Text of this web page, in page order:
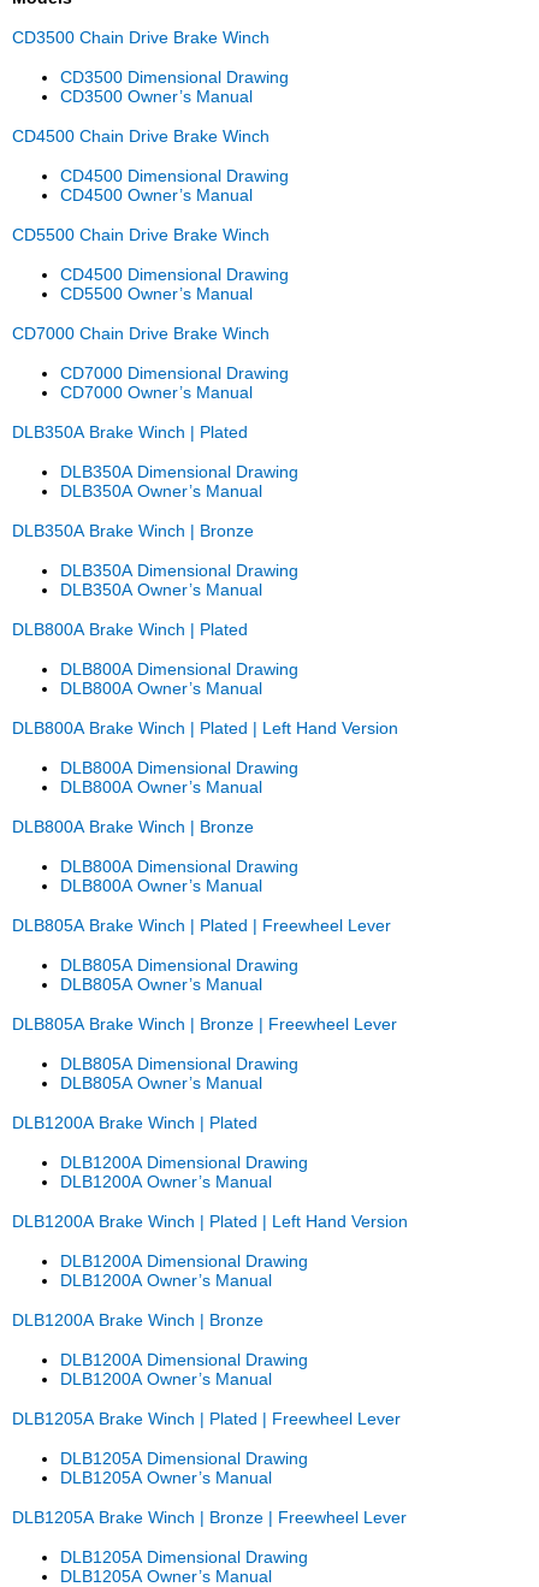
CD3500 Chain Drive Brake Winch
CD3500 Dimensional Drawing
CD3500 Owner’s Manual
CD4500 Chain Drive Brake Winch
CD4500 Dimensional Drawing
CD4500 Owner’s Manual
CD5500 Chain Drive Brake Winch
CD4500 Dimensional Drawing
CD5500 Owner’s Manual
CD7000 Chain Drive Brake Winch
CD7000 Dimensional Drawing
CD7000 Owner’s Manual
DLB350A Brake Winch | Plated
DLB350A Dimensional Drawing
DLB350A Owner’s Manual
DLB350A Brake Winch | Bronze
DLB350A Dimensional Drawing
DLB350A Owner’s Manual
DLB800A Brake Winch | Plated
DLB800A Dimensional Drawing
DLB800A Owner’s Manual
DLB800A Brake Winch | Plated | Left Hand Version
DLB800A Dimensional Drawing
DLB800A Owner’s Manual
DLB800A Brake Winch | Bronze
DLB800A Dimensional Drawing
DLB800A Owner’s Manual
DLB805A Brake Winch | Plated | Freewheel Lever
DLB805A Dimensional Drawing
DLB805A Owner’s Manual
DLB805A Brake Winch | Bronze | Freewheel Lever
DLB805A Dimensional Drawing
DLB805A Owner’s Manual
DLB1200A Brake Winch | Plated
DLB1200A Dimensional Drawing
DLB1200A Owner’s Manual
DLB1200A Brake Winch | Plated | Left Hand Version
DLB1200A Dimensional Drawing
DLB1200A Owner’s Manual
DLB1200A Brake Winch | Bronze
DLB1200A Dimensional Drawing
DLB1200A Owner’s Manual
DLB1205A Brake Winch | Plated | Freewheel Lever
DLB1205A Dimensional Drawing
DLB1205A Owner’s Manual
DLB1205A Brake Winch | Bronze | Freewheel Lever
DLB1205A Dimensional Drawing
DLB1205A Owner’s Manual